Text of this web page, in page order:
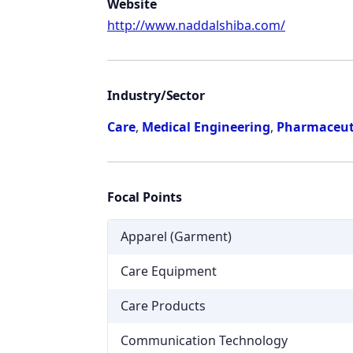
Website
http://www.naddalshiba.com/
Industry/Sector
Care, Medical Engineering,
Focal Points
Apparel (Garment)
Care Equipment
Care Products
Communication Technology